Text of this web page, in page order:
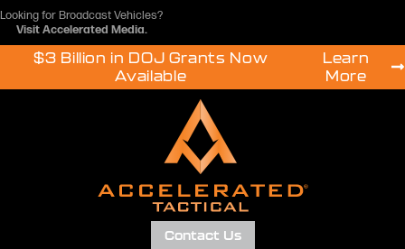
Looking for Broadcast Vehicles?
VisitAccelerated Media.
$3 Billion in DOJ Grants Now
Available
Learn
More
Contact Us